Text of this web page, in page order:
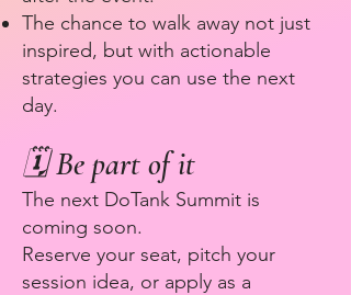
The chance to walk away not just
inspired, but with actionable
strategies you can use the next
day.
🗓 Be part of it
The next DoTank Summit is
coming soon.
Reserve your seat, pitch your
session idea, or apply as a